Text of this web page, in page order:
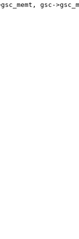
gsc-